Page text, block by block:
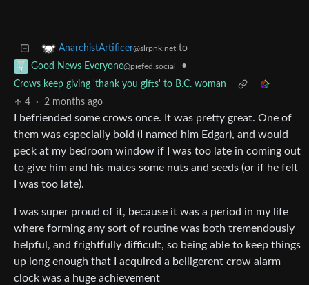
AnarchistArtificer@slrpnk.net to
Good News Everyone@piefed.social
•
Crows keep giving 'thank you gifts' to B.C. woman
4
· 2 months ago
I befriended some crows once. It was pretty great. One of
them was especially bold (I named him Edgar), and would
peck at my bedroom window if I was too late in coming out
to give him and his mates some nuts and seeds (or if he felt
I was too late).
I was super proud of it, because it was a period in my life
where forming any sort of routine was both tremendously
helpful, and frightfully difficult, so being able to keep things
up long enough that I acquired a belligerent crow alarm
clock was a huge achievement